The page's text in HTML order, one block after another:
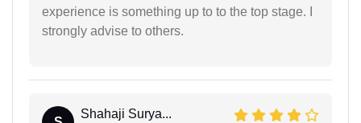
experience is something up to to the top stage. I
strongly advise to others.
Shahaji Surya...